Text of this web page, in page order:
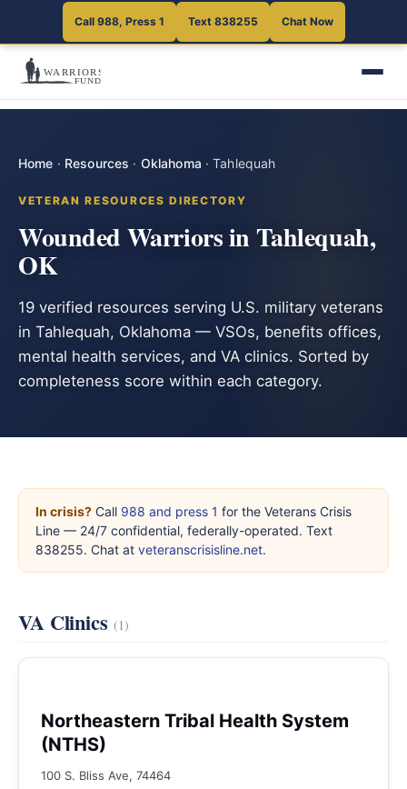
Call 988, Press 1 Text 838255 Chat Now
Home · Resources · Oklahoma ·Tahlequah
VETERAN RESOURCES DIRECTORY
Wounded Warriors in Tahlequah,
OK
19 verified resources serving U.S. military veterans
in Tahlequah, Oklahoma — VSOs, benefits offices,
mental health services, and VA clinics. Sorted by
completeness score within each category.
In crisis? Call 988 and press 1 for the Veterans Crisis
Line — 24/7 confidential, federally-operated. Text
838255. Chat at veteranscrisisline.net.
VA Clinics (1)
Northeastern Tribal Health System
(NTHS)
100 S. Bliss Ave, 74464